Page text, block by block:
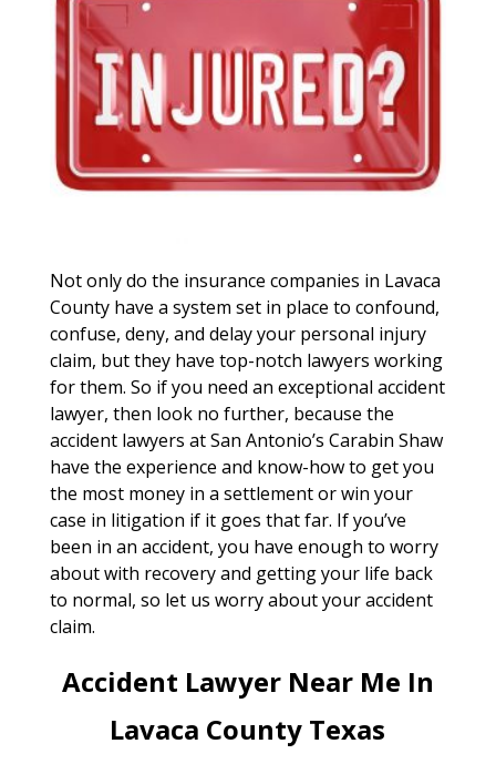
Not only do the insurance companies in Lavaca
County have a system set in place to confound,
confuse, deny, and delay your personal injury
claim, but they have top-notch lawyers working
for them. So if you need an exceptional accident
lawyer, then look no further, because the
accident lawyers at San Antonio’s Carabin Shaw
have the experience and know-how to get you
the most money in a settlement or win your
case in litigation if it goes that far. If you’ve
been in an accident, you have enough to worry
about with recovery and getting your life back
to normal, so let us worry about your accident
claim.
Accident Lawyer Near Me In
Lavaca County Texas